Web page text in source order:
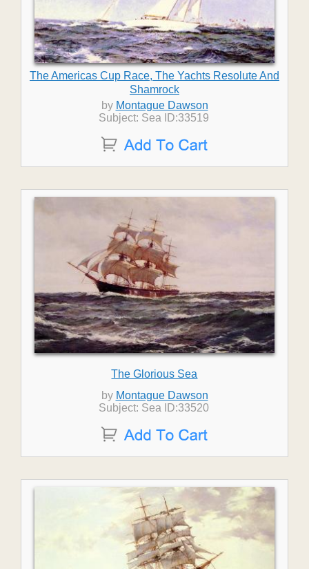
The Americas Cup Race, The Yachts Resolute And
Shamrock
by Montague Dawson
Subject: Sea ID:33519
The Glorious Sea
by Montague Dawson
Subject: Sea ID:33520